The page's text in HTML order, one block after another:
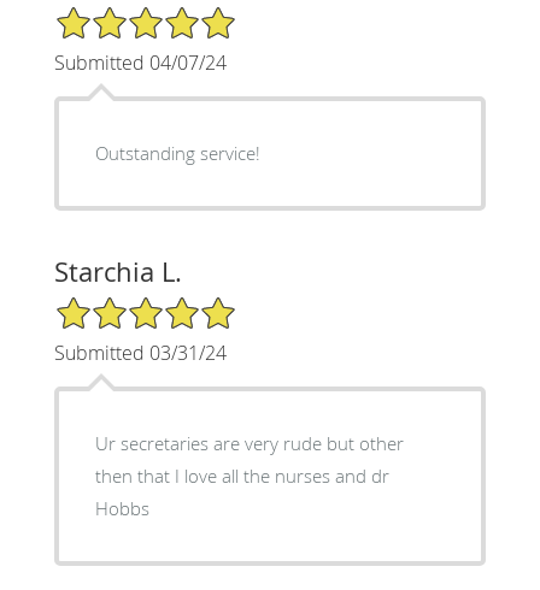
5/5 Star Rating
Submitted 04/07/24
Outstanding service!
Starchia L.
5/5 Star Rating
Submitted 03/31/24
Ur secretaries are very rude but other
then that I love all the nurses and dr
Hobbs